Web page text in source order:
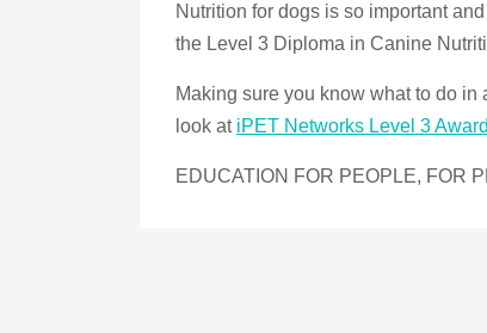
Nutrition for dogs is so important
the Level 3 Diploma in Canine
Making sure you know what to do
look at iPET Networks Level 3
EDUCATION FOR PEOPLE, FOR